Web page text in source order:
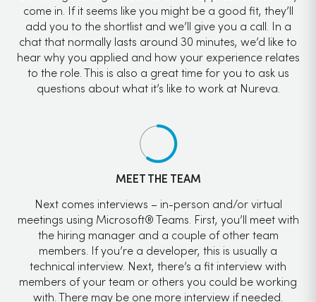
come in. If it seems like you might be a good fit, they’ll
add you to the shortlist and we’ll give you a call. In a
chat that normally lasts around 30 minutes, we’d like to
hear why you applied and how your experience relates
to the role. This is also a great time for you to ask us
questions about what it’s like to work at Nureva.
MEET THE TEAM
Next comes interviews – in-person and/or virtual
meetings using Microsoft® Teams. First, you’ll meet with
the hiring manager and a couple of other team
members. If you’re a developer, this is usually a
technical interview. Next, there’s a fit interview with
members of your team or others you could be working
with. There may be one more interview if needed.